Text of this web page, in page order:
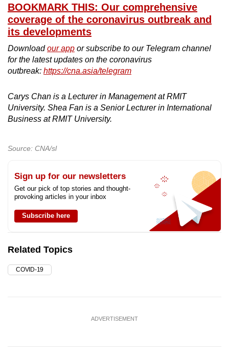
BOOKMARK THIS: Our comprehensive
coverage of the coronavirus outbreak and
its developments
Downloadour app or subscribe to our Telegram channel
for the latest updates on the coronavirus
outbreak: https://cna.asia/telegram
Carys Chan is a Lecturer in Management at RMIT
University. Shea Fan is a Senior Lecturer in International
Business at RMIT University.
Source: CNA/sl
Sign up for our newsletters
Get our pick of top stories and thought-
provoking articles in your inbox
Subscribe here
Related Topics
COVID-19
ADVERTISEMENT